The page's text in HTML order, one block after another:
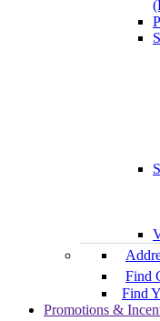
Find
Find
Promotions &